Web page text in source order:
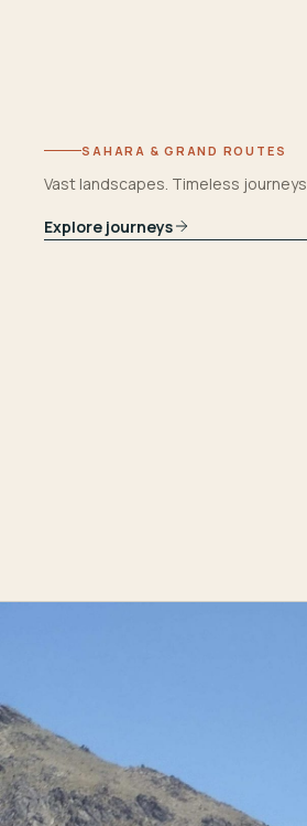
SAHARA & GRAND ROUTES
Vast landscapes. Timeless journeys.
Explore journeys